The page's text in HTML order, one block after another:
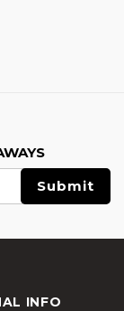
INFO